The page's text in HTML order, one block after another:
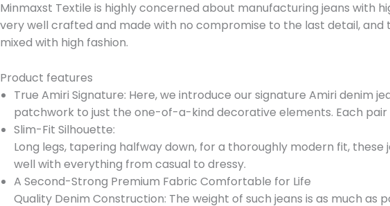
Minmaxst Textile is highly concerned about manufacturing jeans with
very well crafted and made with no compromise to the last detail,
mixed with high fashion.
Product features
True Amiri Signature: Here, we introduce our signature Amiri
patchwork to just the one-of-a-kind decorative elements. Each pair
Slim-Fit Silhouette:
Long legs, tapering halfway down, for a thoroughly modern fit,
well with everything from casual to dressy.
A Second-Strong Premium Fabric Comfortable for Life
Quality Denim Construction: The weight of such jeans is as much